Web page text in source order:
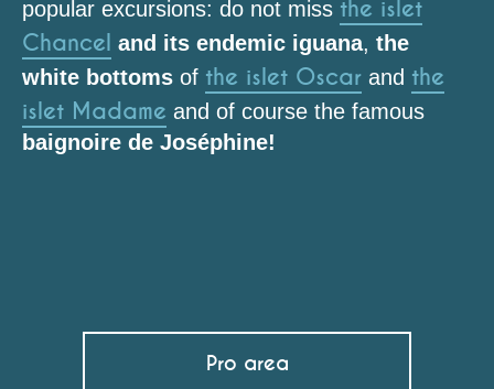
popular excursions: do not miss the islet
Chancel and its endemic iguana, the
white bottoms of the islet Oscar and the
islet Madame and of course the famous
baignoire de Joséphine!
L'Œil Bleu
Pro area